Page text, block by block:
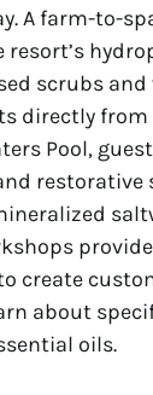
A farm-to-
resort’s
scrubs and
directly from
Pool,
restorative
provide
create
about
oils.